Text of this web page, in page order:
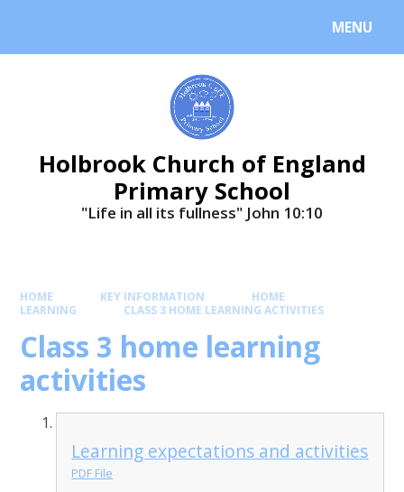
MENU
Holbrook Church of England
Primary School
"Life in all its fullness" ​​​​​​​John 10:10
HOME KEY INFORMATION
HOME
LEARNING
CLASS 3 HOME LEARNING ACTIVITIES
Class 3 home learning
activities
Learning expectations and activities
PDF File